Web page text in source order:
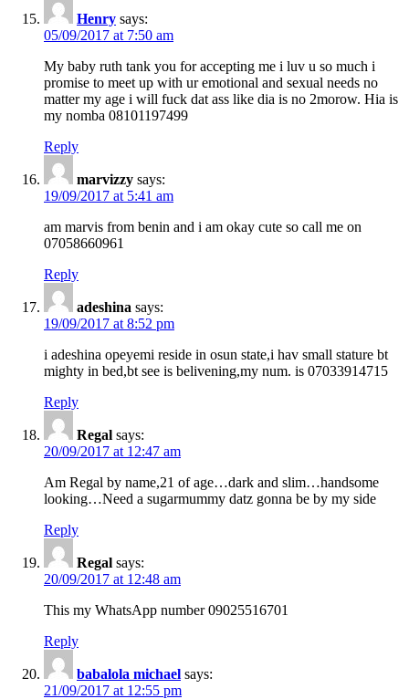
Henry says:
05/09/2017 at 7:50 am
My baby ruth tank you for accepting me i luv u so much i
promise to meet up with ur emotional and sexual needs no
matter my age i will fuck dat ass like dia is no 2morow. Hia is
my nomba 08101197499
Reply
marvizzy says:
19/09/2017 at 5:41 am
am marvis from benin and i am okay cute so call me on
07058660961
Reply
adeshina says:
19/09/2017 at 8:52 pm
i adeshina opeyemi reside in osun state,i hav small stature bt
mighty in bed,bt see is belivening,my num. is 07033914715
Reply
Regal says:
20/09/2017 at 12:47 am
Am Regal by name,21 of age…dark and slim…handsome
looking…Need a sugarmummy datz gonna be by my side
Reply
Regal says:
20/09/2017 at 12:48 am
This my WhatsApp number 09025516701
Reply
babalola michael says:
21/09/2017 at 12:55 pm